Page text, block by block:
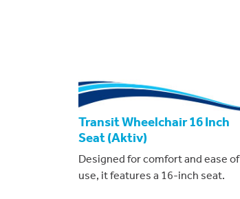
Transit Wheelchair 16 Inch
Seat (Aktiv)
Designed for comfort and ease of
use, it features a 16-inch seat.